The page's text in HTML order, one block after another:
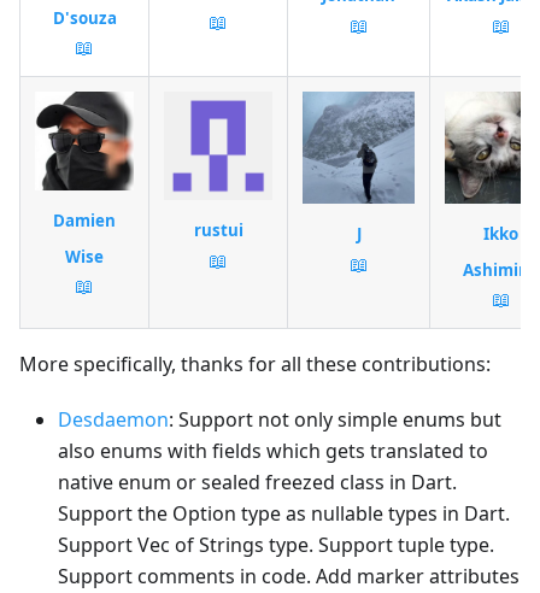
D'souza
📖
📖 📖 📖
Damien
Wise
📖
rustui
📖
J
📖
Ikko
Ashimine
📖
More specifically, thanks for all these contributions:
Desdaemon: Support not only simple enums but
also enums with fields which gets translated to
native enum or sealed freezed class in Dart.
Support the Option type as nullable types in Dart.
Support Vec of Strings type. Support tuple type.
Support comments in code. Add marker attributes